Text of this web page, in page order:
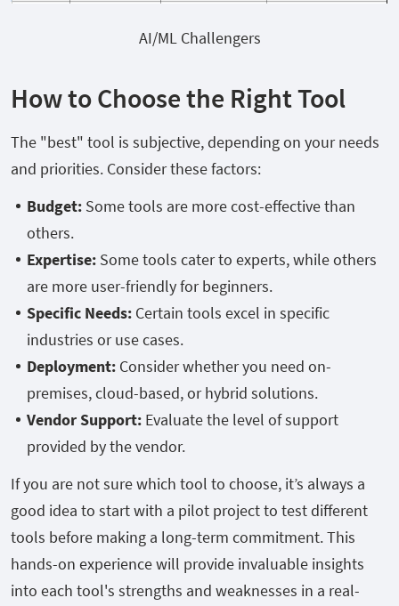
AI/ML Challengers
How to Choose the Right Tool
The "best" tool is subjective, depending on your needs
and priorities. Consider these factors:
Budget: Some tools are more cost-effective than
others.
Expertise: Some tools cater to experts, while others
are more user-friendly for beginners.
Specific Needs: Certain tools excel in specific
industries or use cases.
Deployment: Consider whether you need on-
premises, cloud-based, or hybrid solutions.
Vendor Support: Evaluate the level of support
provided by the vendor.
If you are not sure which tool to choose, it’s always a
good idea to start with a pilot project to test different
tools before making a long-term commitment. This
hands-on experience will provide invaluable insights
into each tool's strengths and weaknesses in a real-